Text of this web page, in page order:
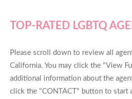
TOP-RATED LGBTQ
Please scroll down to review all
California. You may click the "View
additional information about the
click the "CONTACT" button to start